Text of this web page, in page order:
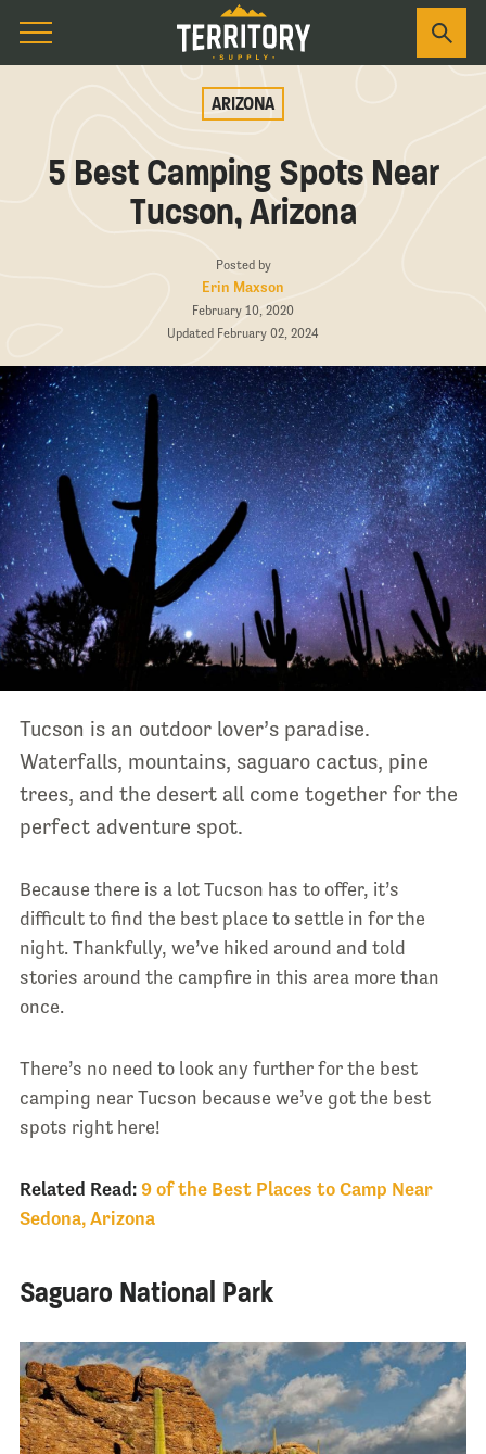
ARIZONA
5 Best Camping Spots Near
Tucson, Arizona
Posted by
Erin Maxson
February 10, 2020
Updated February 02, 2024
Tucson is an outdoor lover’s paradise.
Waterfalls, mountains, saguaro cactus, pine
trees, and the desert all come together for the
perfect adventure spot.
Because there is a lot Tucson has to offer, it’s
difficult to find the best place to settle in for the
night. Thankfully, we’ve hiked around and told
stories around the campfire in this area more than
once.
There’s no need to look any further for the best
camping near Tucson because we’ve got the best
spots right here!
Related Read: 9 of the Best Places to Camp Near
Sedona, Arizona
Saguaro National Park